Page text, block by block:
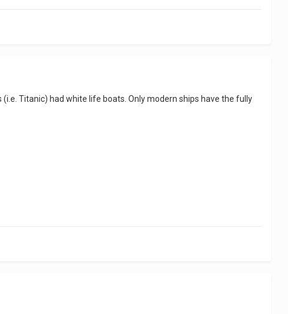
Titanic) had white life boats. Only modern ships have the fully